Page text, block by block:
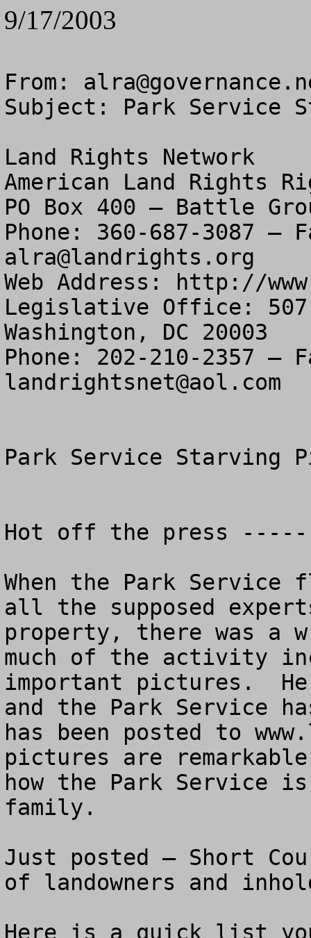
9/17/2003
From:
Subject: Park Service
Land Rights Network
American Land Rights
PO Box 400 – Battle
alra@landrights.org
Web Address: http://
Legislative Office: 507
Washington, DC 20003
landrightsnet@aol.com
Park Service Starving
Hot off the press
When the Park
all the supposed
property, there was a
much of the activity
important pictures.
and the Park Service
has been posted to
pictures are
how the Park
family.
Just posted – Short
of landowners and
Here is a quick list